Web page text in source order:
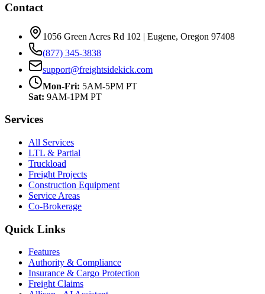
Contact
1056 Green Acres Rd 102 | Eugene, Oregon 97408
(877) 345-3838
support@freightsidekick.com
Mon-Fri: 5AM-5PM PT
Sat: 9AM-1PM PT
Services
All Services
LTL & Partial
Truckload
Freight Projects
Construction Equipment
Service Areas
Co-Brokerage
Quick Links
Features
Authority & Compliance
Insurance & Cargo Protection
Freight Claims